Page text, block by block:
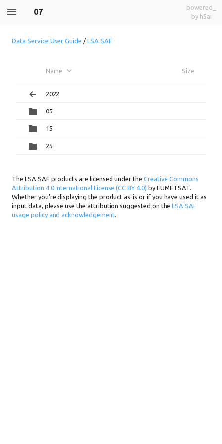
07
powered_
by h5ai
Data Service User Guide / LSA SAF
Name Size
2022
05
15
25
The LSA SAF products are licensed under the Creative Commons
Attribution 4.0 International License (CC BY 4.0) by EUMETSAT.
Whether you’re displaying the product as-is or if you have used it as
input data, please use the attribution suggested on the LSA SAF
usage policy and acknowledgement.